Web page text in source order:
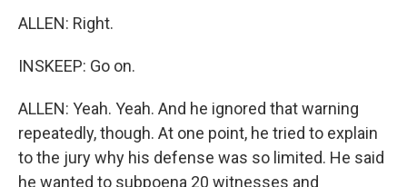
ALLEN: Right.
INSKEEP: Go on.
ALLEN: Yeah. Yeah. And he ignored that warning
repeatedly, though. At one point, he tried to explain
to the jury why his defense was so limited. He said
he wanted to subpoena 20 witnesses and